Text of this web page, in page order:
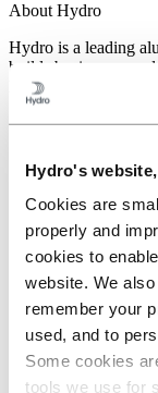
Hydro's
Cookies are
properly and
cookies to
website. We
remember your
used, and to
Some cookies
tools we use for
About Hydro
Hydro is a leading
builds businesses
have 32,000
Go to:
Industries we
About
Innovation
ALUMINIUM
Go to:Energy
Energy in
Power and
Sustainability